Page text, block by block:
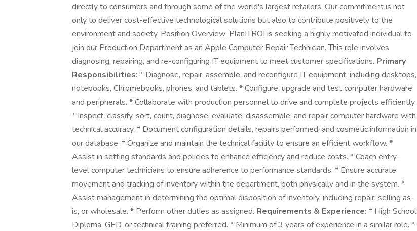
directly to consumers and through some of the world's largest retailers. Our commitment is not
only to deliver cost-effective technological solutions but also to contribute positively to the
environment and society. Position Overview: PlanITROI is seeking a highly motivated individual to
join our Production Department as an Apple Computer Repair Technician. This role involves
diagnosing, repairing, and re-configuring IT equipment to meet customer specifications. Primary
Responsibilities: * Diagnose, repair, assemble, and reconfigure IT equipment, including desktops,
notebooks, Chromebooks, phones, and tablets. * Configure, upgrade and test computer hardware
and peripherals. * Collaborate with production personnel to drive and complete projects efficiently.
* Inspect, classify, sort, count, diagnose, evaluate, disassemble, and repair computer hardware with
technical accuracy. * Document configuration details, repairs performed, and cosmetic information in
our database. * Organize and maintain the technical facility to ensure an efficient workflow. *
Assist in setting standards and policies to enhance efficiency and reduce costs. * Coach entry-
level computer technicians to ensure adherence to performance standards. * Ensure accurate
movement and tracking of inventory within the department, both physically and in the system. *
Assist management in determining the optimal disposition of inventory, including repair, selling as-
is, or wholesale. * Perform other duties as assigned. Requirements & Experience: * High School
Diploma, GED, or technical training preferred. * Minimum of 3 years of experience in a similar role. *